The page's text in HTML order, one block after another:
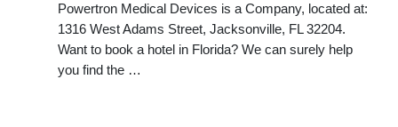
Powertron Medical Devices is a Company, located at:
1316 West Adams Street, Jacksonville, FL 32204.
Want to book a hotel in Florida? We can surely help
you find the …